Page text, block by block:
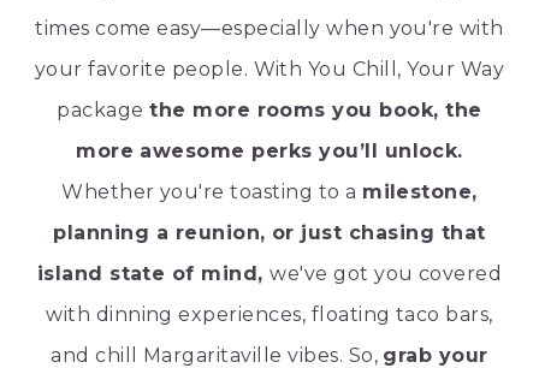
times come easy—especially when you're with
your favorite people. With You Chill, Your Way
packagethe more rooms you book, the
more awesome perks you’ll unlock.
Whether you're toasting to a milestone,
planning a reunion, or just chasing that
island state of mind,we've got you covered
with dinning experiences, floating taco bars,
and chill Margaritaville vibes. So, grab your